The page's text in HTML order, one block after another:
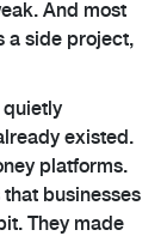
And most
a side project,
quietly
existed.
platforms.
businesses
They made